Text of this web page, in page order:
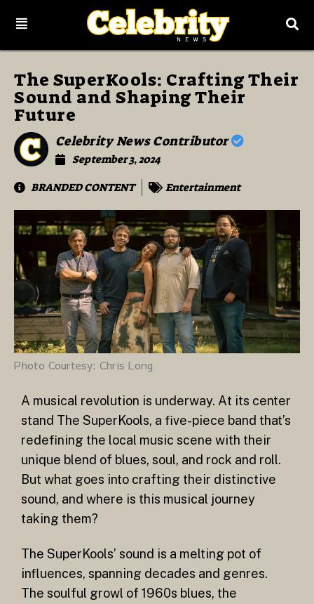
The SuperKools: Crafting Their
Sound and Shaping Their
Future
Celebrity News Contributor
September 3, 2024
BRANDED CONTENT
Entertainment
Photo Courtesy: Chris Long
A musical revolution is underway. At its center
stand The SuperKools, a five-piece band that’s
redefining the local music scene with their
unique blend of blues, soul, and rock and roll.
But what goes into crafting their distinctive
sound, and where is this musical journey
taking them?
The SuperKools’ sound is a melting pot of
influences, spanning decades and genres.
The soulful growl of 1960s blues, the